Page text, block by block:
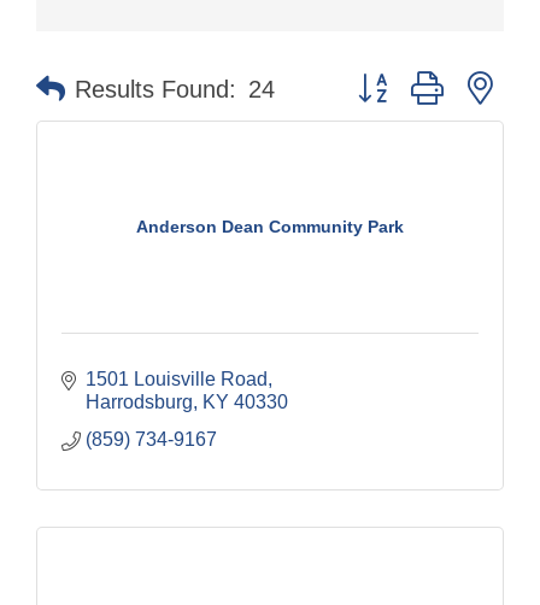
Results Found: 24 Button group with
Anderson Dean Community Park
1501 Louisville Road
Harrodsburg
KY 40330
(859) 734-9167